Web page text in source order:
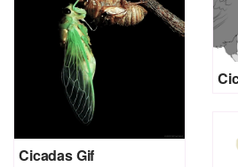
Cicadas Gif